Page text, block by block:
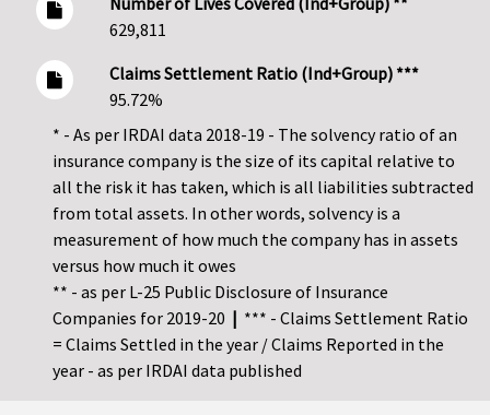
629,811
Claims Settlement Ratio (Ind+Group) ***
95.72%
* - As per IRDAI data 2018-19 - The solvency ratio of an
insurance company is the size of its capital relative to
all the risk it has taken, which is all liabilities subtracted
from total assets. In other words, solvency is a
measurement of how much the company has in assets
versus how much it owes
** - as per L-25 Public Disclosure of Insurance
Companies for 2019-20 | *** - Claims Settlement Ratio
= Claims Settled in the year / Claims Reported in the
year - as per IRDAI data published